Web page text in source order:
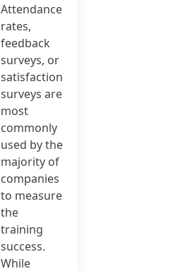
Attendance
rates,
feedback
surveys, or
satisfaction
surveys are
most
commonly
used by the
majority of
companies
to measure
the
training
success.
While